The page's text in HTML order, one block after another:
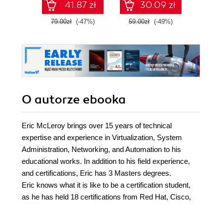
41.87 zł
79.00zł (-47%)
30.09 zł
59.00zł (-49%)
O autorze ebooka
Eric McLeroy brings over 15 years of technical
expertise and experience in Virtualization, System
Administration, Networking, and Automation to his
educational works. In addition to his field experience,
and certifications, Eric has 3 Masters degrees.
Eric knows what it is like to be a certification student,
as he has held 18 certifications from Red Hat, Cisco,